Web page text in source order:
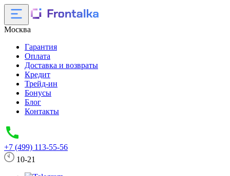
Москва
Гарантия
Оплата
Доставка и возвраты
Кредит
Трейд-ин
Бонусы
Блог
Контакты
+7 (499) 113-55-56
10-21